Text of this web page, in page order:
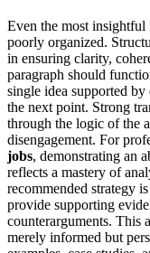
Even the most insightful
poorly organized.
in ensuring clarity,
paragraph should
single idea supported
the next point. Strong
through the logic of the
disengagement. For
jobs, demonstrating an
reflects a mastery of
recommended strategy
provide supporting
counterarguments. This
merely informed but